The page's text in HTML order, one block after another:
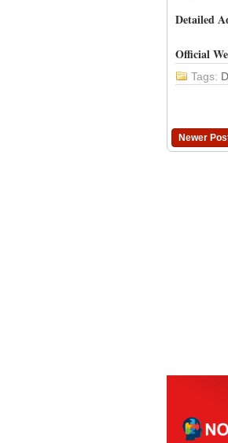
Detailed
Official
Tags:
Newer